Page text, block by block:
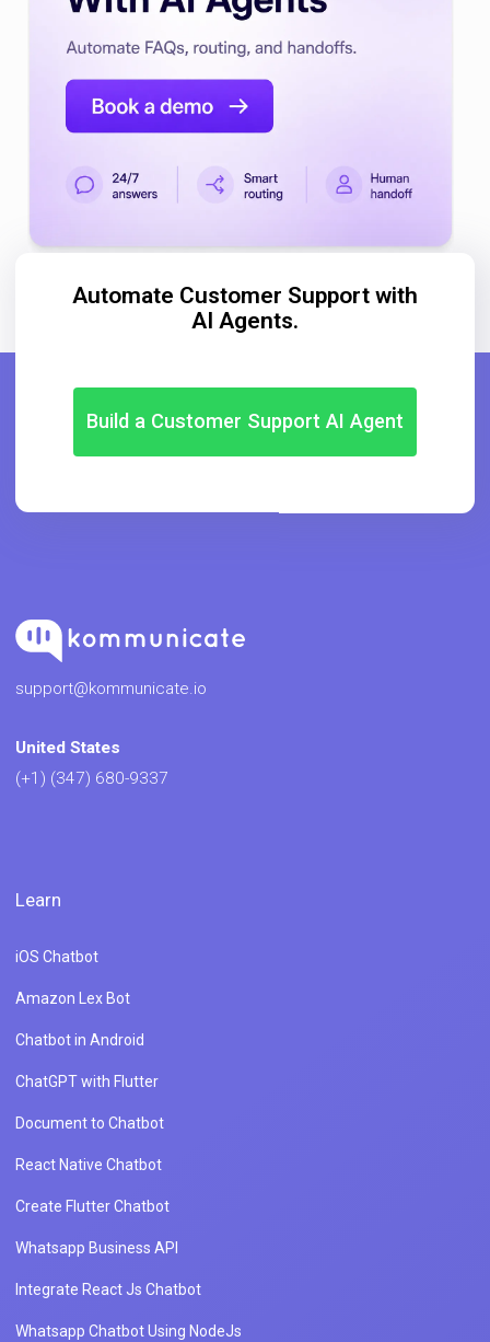
Automate Customer Support with
AI Agents.
Build a Customer Support AI Agent
support@kommunicate.io
United States
(+1) (347) 680-9337
Learn
iOS Chatbot
Amazon Lex Bot
Chatbot in Android
ChatGPT with Flutter
Document to Chatbot
React Native Chatbot
Create Flutter Chatbot
Whatsapp Business API
Integrate React Js Chatbot
Whatsapp Chatbot Using NodeJs